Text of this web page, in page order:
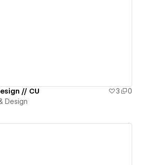
// CU 3
0
Design